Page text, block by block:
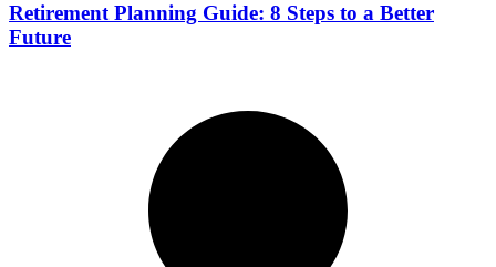
Retirement Planning Guide: 8 Steps to a Better
Future